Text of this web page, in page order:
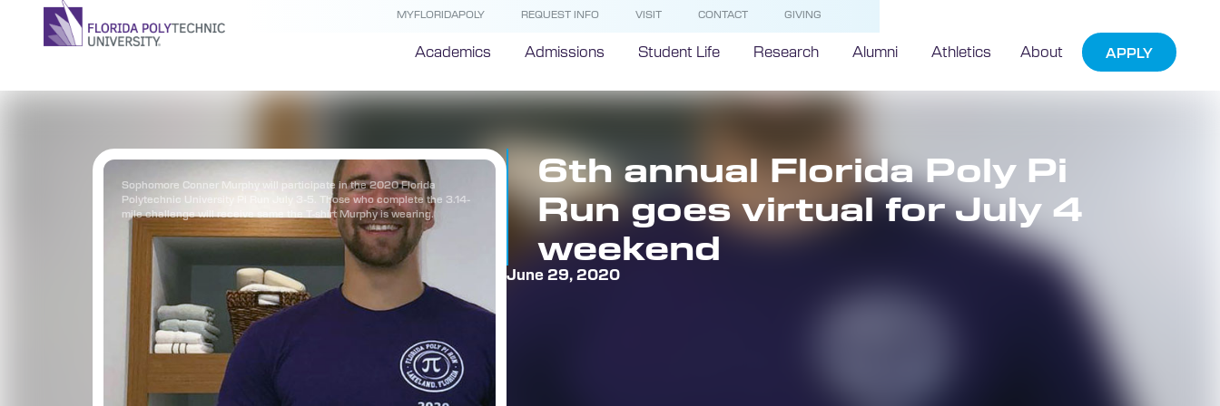
MYFLORIDAPOLY REQUEST INFO VISIT CONTACT GIVING
Academics Admissions Student Life Research Alumni Athletics About APPLY
Sophomore Conner Murphy will participate in the 2020 Florida
Polytechnic University Pi Run July 3-5. Those who complete the 3.14-
mile challenge will receive same the T-shirt Murphy is wearing.
6th annual Florida Poly Pi
Run goes virtual for July 4
weekend
June 29, 2020